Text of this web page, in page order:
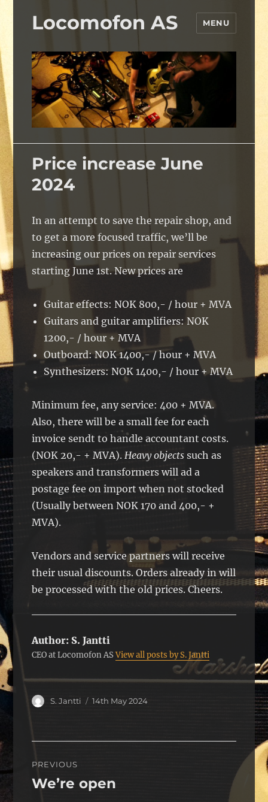
Locomofon AS MENU
Price increase June
2024
In an attempt to save the repair shop, and
to get a more focused traffic, we’ll be
increasing our prices on repair services
starting June 1st. New prices are
Guitar effects: NOK 800,- / hour + MVA
Guitars and guitar amplifiers: NOK
1200,- / hour + MVA
Outboard: NOK 1400,- / hour + MVA
Synthesizers: NOK 1400,- / hour + MVA
Minimum fee, any service: 400 + MVA.
Also, there will be a small fee for each
invoice sendt to handle accountant costs.
(NOK 20,- + MVA).Heavy objects such as
speakers and transformers will ad a
postage fee on import when not stocked
(Usually between NOK 170 and 400,- +
MVA).
Vendors and service partners will receive
their usual discounts. Orders already in will
be processed with the old prices. Cheers.
Author: S. Jantti
CEO at Locomofon ASView all posts by S. Jantti
Author
S. Jantti
Posted
14th May 2024
navigation
PREVIOUS
Previous
We’re open